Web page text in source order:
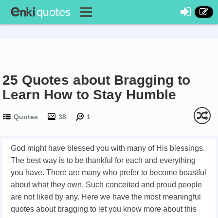
25 Quotes about Bragging to
Learn How to Stay Humble
Quotes 38 1
God might have blessed you with many of His blessings.
The best way is to be thankful for each and everything
you have. There are many who prefer to become boastful
about what they own. Such conceited and proud people
are not liked by any. Here we have the most meaningful
quotes about bragging to let you know more about this